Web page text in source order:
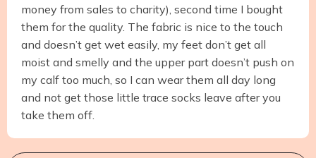
money from sales to charity), second time I bought
them for the quality. The fabric is nice to the touch
and doesn’t get wet easily, my feet don’t get all
moist and smelly and the upper part doesn’t push on
my calf too much, so I can wear them all day long
and not get those little trace socks leave after you
take them off.